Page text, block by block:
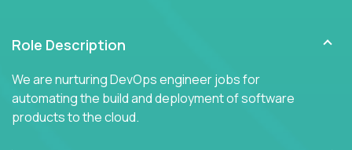
Role Description
We are nurturing DevOps engineer jobs for
automating the build and deployment of software
products to the cloud.